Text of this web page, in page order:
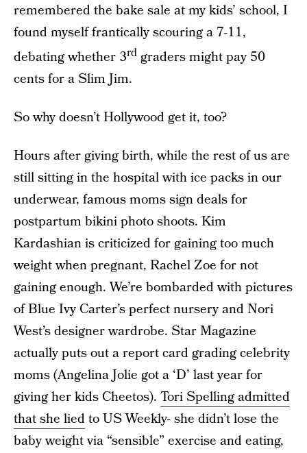
remembered the bake sale at my kids’ school, I
found myself frantically scouring a 7-11,
debating whether 3rd graders might pay 50
cents for a Slim Jim.
So why doesn’t Hollywood get it, too?
Hours after giving birth, while the rest of us are
still sitting in the hospital with ice packs in our
underwear, famous moms sign deals for
postpartum bikini photo shoots. Kim
Kardashian is criticized for gaining too much
weight when pregnant, Rachel Zoe for not
gaining enough. We’re bombarded with pictures
of Blue Ivy Carter’s perfect nursery and Nori
West’s designer wardrobe. Star Magazine
actually puts out a report card grading celebrity
moms (Angelina Jolie got a ‘D’ last year for
giving her kids Cheetos). Tori Spelling admitted
that she liedto US Weekly- she didn’t lose the
baby weight via “sensible” exercise and eating,